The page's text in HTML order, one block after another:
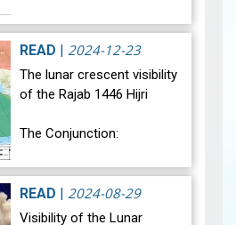
average. Analysis of rainfall
data for December reveals
sig…View
READ 2024-12-23
The lunar crescent visibility
of the Rajab 1446 Hijri
The Conjunction:
The geocentric conjunction
between the Moon and the
Sun will occur on Monday,
READ 2024-08-29
Visibility of the Lunar